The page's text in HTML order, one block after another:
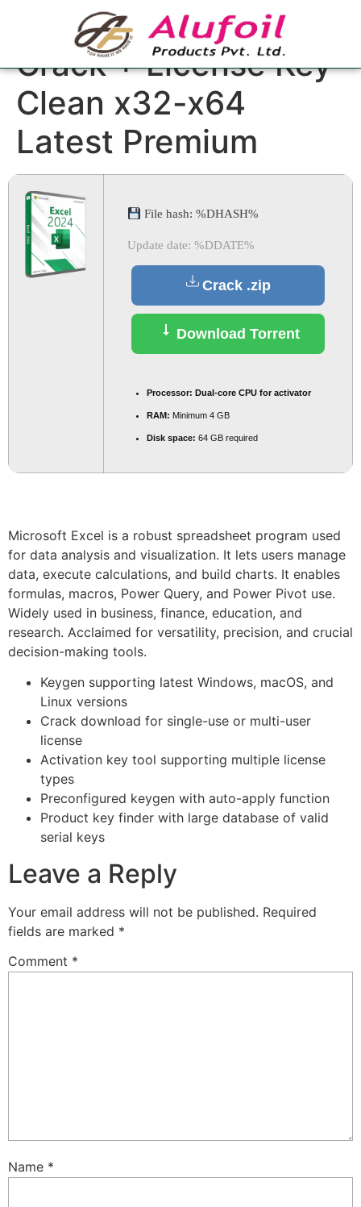
Microsoft Excel
Crack + License Key
Clean x32-x64
Latest Premium
File hash: %DHASH%
Update date: %DDATE%
Crack .zip
Download Torrent
Processor: Dual-core CPU for activator
RAM: Minimum 4 GB
Disk space: 64 GB required
Microsoft Excel is a robust spreadsheet program used
for data analysis and visualization. It lets users manage
data, execute calculations, and build charts. It enables
formulas, macros, Power Query, and Power Pivot use.
Widely used in business, finance, education, and
research. Acclaimed for versatility, precision, and crucial
decision-making tools.
Keygen supporting latest Windows, macOS, and
Linux versions
Crack download for single-use or multi-user
license
Activation key tool supporting multiple license
types
Preconfigured keygen with auto-apply function
Product key finder with large database of valid
serial keys
Leave a Reply
Your email address will not be published. Required
fields are marked *
Comment *
Name *